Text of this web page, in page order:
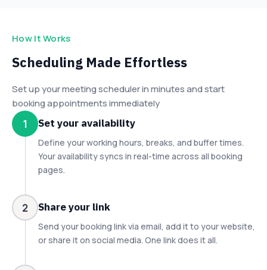
How It Works
Scheduling Made Effortless
Set up your meeting scheduler in minutes and start
booking appointments immediately
1 Set your availability
Define your working hours, breaks, and buffer times.
Your availability syncs in real-time across all booking
pages.
2 Share your link
Send your booking link via email, add it to your website,
or share it on social media. One link does it all.